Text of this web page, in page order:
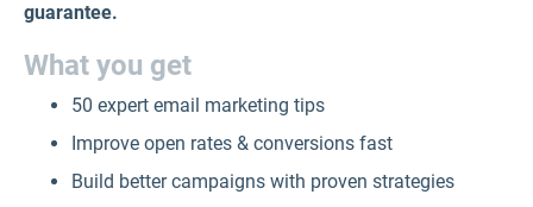
guarantee.
What you get
50 expert email marketing tips
Improve open rates & conversions fast
Build better campaigns with proven strategies